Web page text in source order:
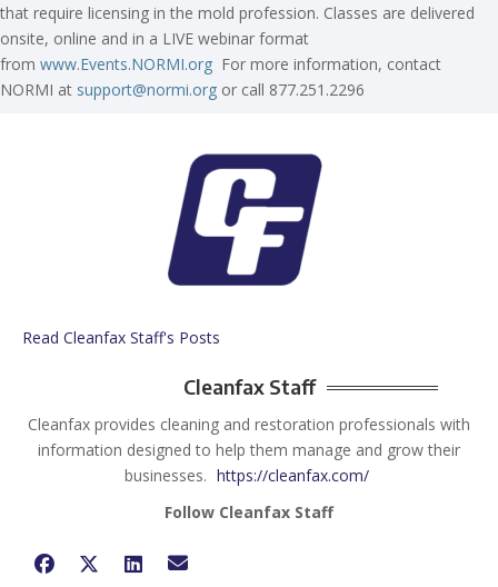
that require licensing in the mold profession. Classes are delivered
onsite, online and in a LIVE webinar format
from www.Events.NORMI.org For more information, contact
NORMI at support@normi.org or call 877.251.2296
Read Cleanfax Staff's Posts
Cleanfax Staff
Cleanfax provides cleaning and restoration professionals with
information designed to help them manage and grow their
businesses. https://cleanfax.com/
Follow Cleanfax Staff